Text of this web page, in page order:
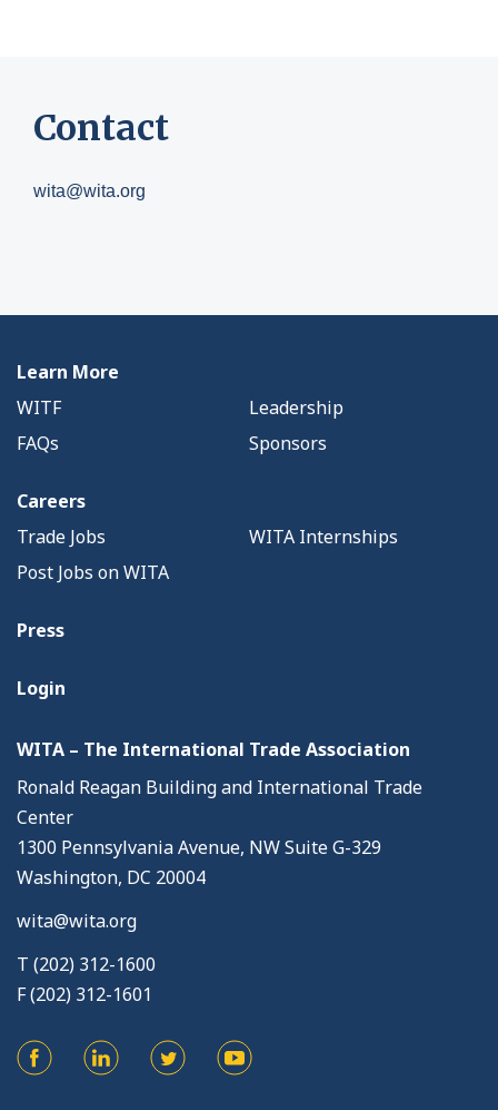
Contact
wita@wita.org
Learn More
WITF
Leadership
FAQs
Sponsors
Careers
Trade Jobs
WITA Internships
Post Jobs on WITA
Press
Login
WITA – The International Trade Association
Ronald Reagan Building and International Trade
Center
1300 Pennsylvania Avenue, NW Suite G-329
Washington, DC 20004
wita@wita.org
T (202) 312-1600
F (202) 312-1601